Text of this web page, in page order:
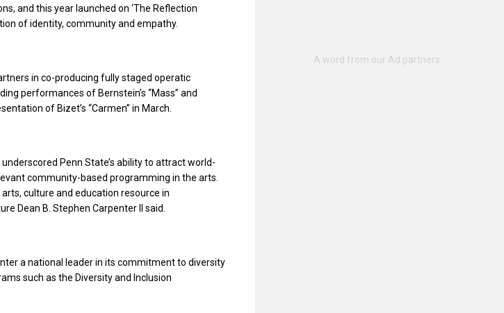
and this year launched on ‘The Reflection
of identity, community and empathy.
in co-producing fully staged operatic
performances of Bernstein’s “Mass” and
of Bizet’s “Carmen” in March.
Penn State’s ability to attract world-
community-based programming in the arts.
culture and education resource in
Dean B. Stephen Carpenter II said.
a national leader in its commitment to diversity
such as the Diversity and Inclusion